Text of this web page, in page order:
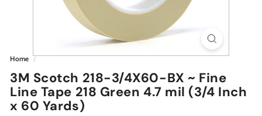
Home /
3M Scotch 218-3/4X60-BX ~ Fine
Line Tape 218 Green 4.7 mil (3/4 Inch
x 60 Yards)